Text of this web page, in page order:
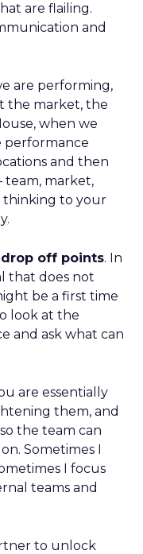
are flailing.
and
are performing,
the market, the
when we
performance
and then
market,
thinking to your
off points. In
that does not
be a first time
look at the
and ask what can
are essentially
them, and
the team can
Sometimes I
I focus
teams and
to unlock